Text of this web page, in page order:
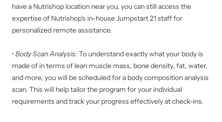
have a Nutrishop location near you, you can still access the
expertise of Nutrishop's in-house Jumpstart 21 staff for
personalized remote assistance.
•Body Scan Analysis: To understand exactly what your body is
made of in terms of lean muscle mass, bone density, fat, water,
and more, you will be scheduled for a body composition analysis
scan. This will help tailor the program for your individual
requirements and track your progress effectively at check-ins.